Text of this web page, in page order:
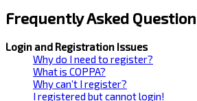
Frequently Asked
Login and Registration Issues
Why do I need to register?
What is COPPA?
Why can’t I register?
I registered but cannot login!